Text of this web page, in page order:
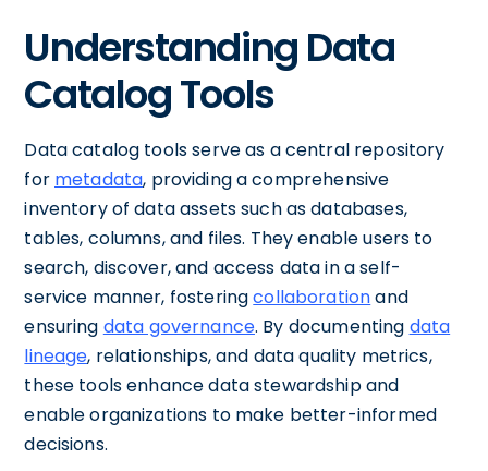
Understanding Data
Catalog Tools
Data catalog tools serve as a central repository
for metadata, providing a comprehensive
inventory of data assets such as databases,
tables, columns, and files. They enable users to
search, discover, and access data in a self-
service manner, fosteringcollaborationand
ensuring data governance. By documenting data
lineage, relationships, and data quality metrics,
these tools enhance data stewardship and
enable organizations to make better-informed
decisions.